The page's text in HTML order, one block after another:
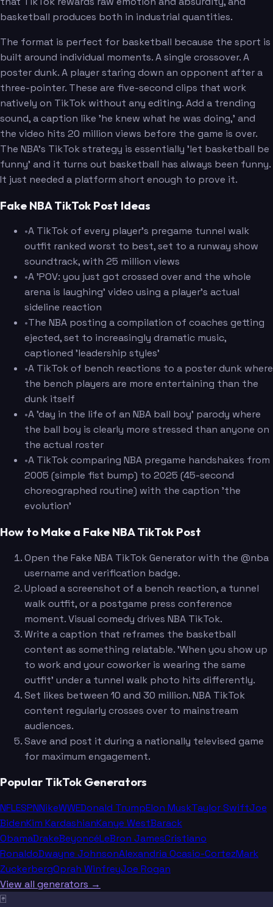
basketball produces both in industrial quantities.
The format is perfect for basketball because the sport is
built around individual moments. A single crossover. A
poster dunk. A player staring down an opponent after a
three-pointer. These are five-second clips that work
natively on TikTok without any editing. Add a trending
sound, a caption like 'he knew what he was doing,' and
the video hits 20 million views before the game is over.
The NBA's TikTok strategy is essentially 'let basketball be
funny' and it turns out basketball has always been funny.
It just needed a platform short enough to prove it.
Fake NBA TikTok Post Ideas
•A TikTok of every player's pregame tunnel walk
outfit ranked worst to best, set to a runway show
soundtrack, with 25 million views
•A 'POV: you just got crossed over and the whole
arena is laughing' video using a player's actual
sideline reaction
•The NBA posting a compilation of coaches getting
ejected, set to increasingly dramatic music,
captioned 'leadership styles'
•A TikTok of bench reactions to a poster dunk where
the bench players are more entertaining than the
dunk itself
•A 'day in the life of an NBA ball boy' parody where
the ball boy is clearly more stressed than anyone on
the actual roster
•A TikTok comparing NBA pregame handshakes from
2005 (simple fist bump) to 2025 (45-second
choreographed routine) with the caption 'the
evolution'
How to Make a Fake NBA TikTok Post
Open the Fake NBA TikTok Generator with the @nba
username and verification badge.
Upload a screenshot of a bench reaction, a tunnel
walk outfit, or a postgame press conference
moment. Visual comedy drives NBA TikTok.
Write a caption that reframes the basketball
content as something relatable. 'When you show up
to work and your coworker is wearing the same
outfit' under a tunnel walk photo hits differently.
Set likes between 10 and 30 million. NBA TikTok
content regularly crosses over to mainstream
audiences.
Save and post it during a nationally televised game
for maximum engagement.
Popular TikTok Generators
NFLESPNNikeWWEDonald TrumpElon MuskTaylor SwiftJoe
BidenKim KardashianKanye WestBarack
ObamaDrakeBeyoncéLeBron JamesCristiano
RonaldoDwayne JohnsonAlexandria Ocasio-CortezMark
ZuckerbergOprah WinfreyJoe Rogan
View all generators →
🃏